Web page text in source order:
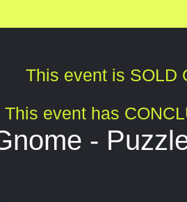
This event is SOLD
This event has
-